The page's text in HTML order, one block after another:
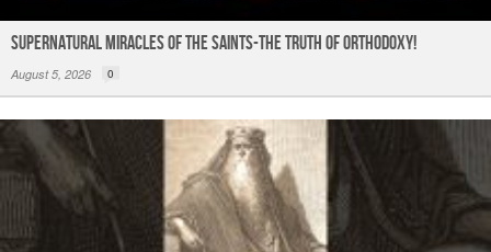
Supernatural Miracles of The Saints-The Truth of Orthodoxy!
August 5, 2026 0